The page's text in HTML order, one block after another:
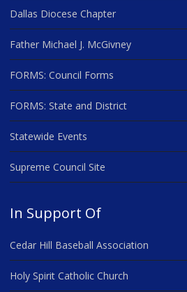
Dallas Diocese Chapter
Father Michael J. McGivney
FORMS: Council Forms
FORMS: State and District
Statewide Events
Supreme Council Site
In Support Of
Cedar Hill Baseball Association
Holy Spirit Catholic Church